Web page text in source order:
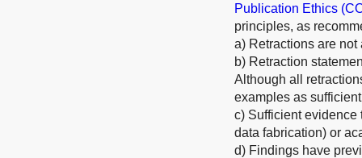
Publication Ethics
principles, as
a) Retractions are
b) Retraction
Although all
examples as
c) Sufficient evidence
data fabrication) or
d) Findings have